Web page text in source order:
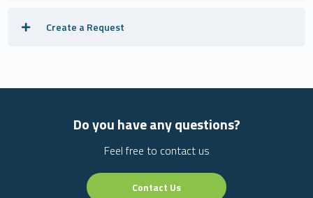
Create a Request
Do you have any questions?
Feel free to contact us
Contact Us